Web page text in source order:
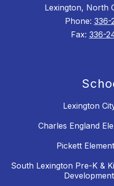
Lexington, North
Phone: 336-
Fax: 336-
Lexington
Charles England
Pickett
South Lexington Pre-K &